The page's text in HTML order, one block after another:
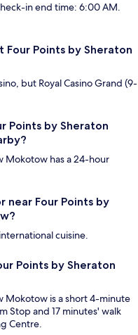
in end time: 6:00 AM.
Four Points by Sheraton
but Royal Casino Grand (9-
Points by Sheraton
Mokotow has a 24-hour
near Four Points by
cuisine.
Points by Sheraton
Mokotow is a short 4-minute
Stop and 17 minutes' walk
Centre.